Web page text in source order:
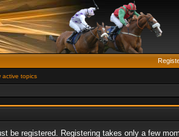
active topics
be registered. Registering takes only a few